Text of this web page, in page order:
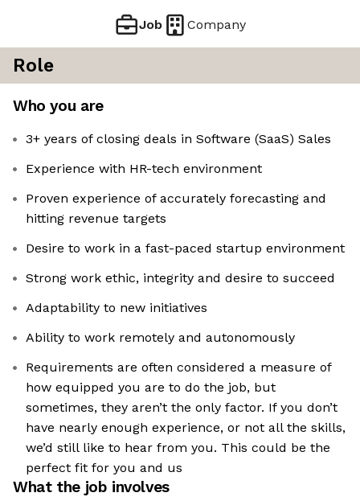
Job Company
Role
Who you are
3+ years of closing deals in Software (SaaS) Sales
Experience with HR-tech environment
Proven experience of accurately forecasting and
hitting revenue targets
Desire to work in a fast-paced startup environment
Strong work ethic, integrity and desire to succeed
Adaptability to new initiatives
Ability to work remotely and autonomously
Requirements are often considered a measure of
how equipped you are to do the job, but
sometimes, they aren’t the only factor. If you don’t
have nearly enough experience, or not all the skills,
we’d still like to hear from you. This could be the
perfect fit for you and us
What the job involves